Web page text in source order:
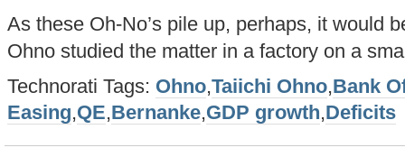
As these Oh-No’s pile up, perhaps, it would
Ohno studied the matter in a factory on a
Technorati Tags: Ohno,Taiichi Ohno,Bank
Easing,QE,Bernanke,GDP growth,Deficits